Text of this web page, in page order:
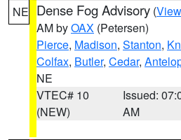
NE Dense Fog Advisory (
AM byOAX (Petersen)
Pierce, Madison, Stanton,
Colfax, Butler, Cedar,
NE
VTEC# 10
(NEW)
Issued:
AM